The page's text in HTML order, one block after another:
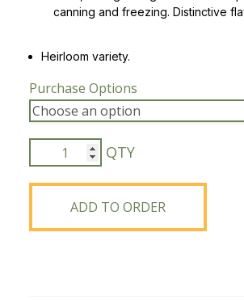
All Forages
Succotash-Flax
All Small Grains
canning and freezing. Distinctive
Heirloom variety.
Purchase Options
Contender
Bush
Bean
quantityADD TO ORDER